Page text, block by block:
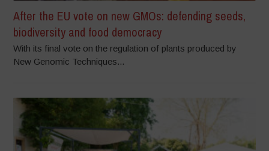
After the EU vote on new GMOs: defending seeds,
biodiversity and food democracy
With its final vote on the regulation of plants produced by
New Genomic Techniques...